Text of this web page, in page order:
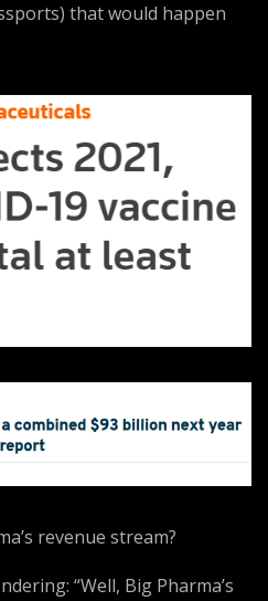
that would happen
revenue stream?
“Well, Big Pharma’s